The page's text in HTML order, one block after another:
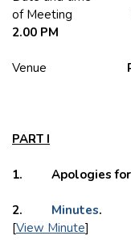
of Meeting
2.00 PM
Venue
PART I
1. Apologies for
2. Minutes.
[View Minute]